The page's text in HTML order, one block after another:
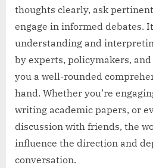
thoughts clearly, ask
engage in informed debates.
understanding and
by experts, policymakers,
you a well-rounded
hand. Whether you’re
writing academic papers, or
discussion with friends, the
influence the direction and
conversation.